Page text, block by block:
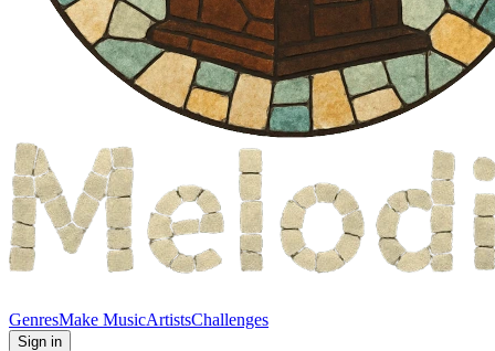
GenresMake MusicArtistsChallenges
Sign in